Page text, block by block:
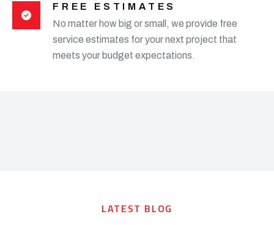
FREE ESTIMATES
No matter how big or small, we provide free
service estimates for your next project that
meets your budget expectations.
LATEST BLOG